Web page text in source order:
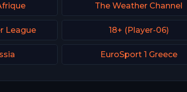
The Weather Channel
League 18+ (Player-06)
EuroSport 1 Greece